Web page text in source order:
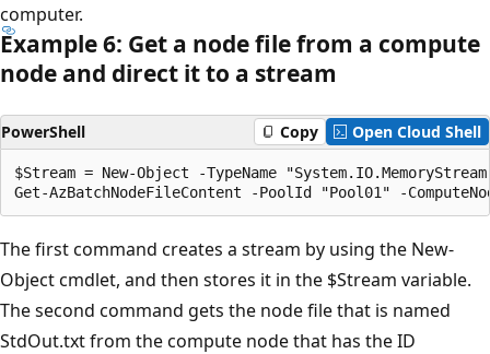
computer.
Example 6: Get a node file from a compute
node and direct it to a stream
PowerShell Copy Open Cloud Shell
$Stream = New-Object -TypeName
The first command creates a stream by using the New-
Object cmdlet, and then stores it in the $Stream variable.
The second command gets the node file that is named
StdOut.txt from the compute node that has the ID